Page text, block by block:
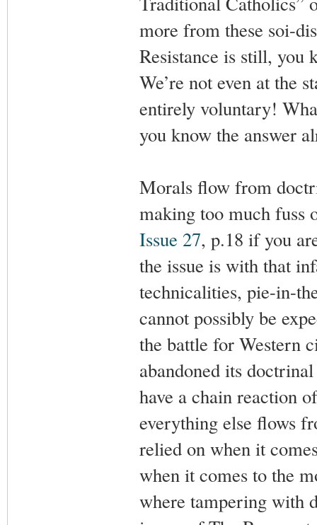
more from these soi-
Resistance is still, you
We’re not even at the
entirely voluntary!
you know the answer
Morals flow from
making too much fuss
Issue 27, p.18 if you
the issue is with that
technicalities, pie-in-
cannot possibly be
the battle for Western
abandoned its
have a chain reaction
everything else flows
relied on when it
when it comes to the
where tampering with